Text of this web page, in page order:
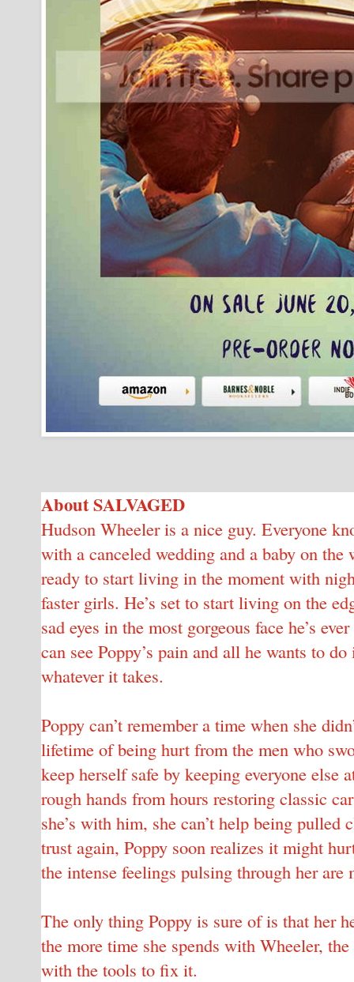
About SALVAGED
Hudson Wheeler is a nice guy. Everyone
with a canceled wedding and a baby on
ready to start living in the moment with
faster girls. He’s set to start living on the
sad eyes in the most gorgeous face he’s
can see Poppy’s pain and all he wants to
whatever it takes.
Poppy can’t remember a time when she
lifetime of being hurt from the men who
keep herself safe by keeping everyone else
rough hands from hours restoring classic
she’s with him, she can’t help being
trust again, Poppy soon realizes it might
the intense feelings pulsing through her
The only thing Poppy is sure of is that her
the more time she spends with Wheeler,
with the tools to fix it.